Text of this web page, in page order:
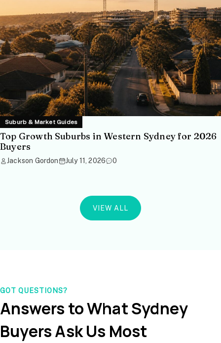
Suburb & Market Guides
Top Growth Suburbs in Western Sydney for 2026
Buyers
Jackson Gordon July 11, 2026 0
VIEW ALL
GOT QUESTIONS?
Answers to What Sydney
Buyers Ask Us Most